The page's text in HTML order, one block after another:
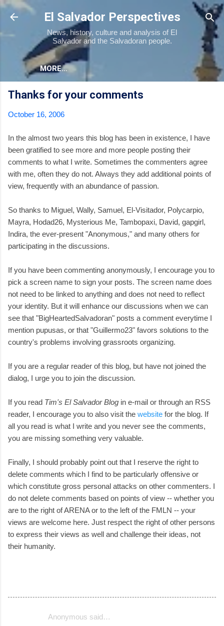
Skip to main content
El Salvador Perspectives
News, history, culture and analysis of El
Salvador and the Salvadoran people.
MORE…
Thanks for your comments
October 16, 2006
In the almost two years this blog has been in existence, I have
been gratified to see more and more people posting their
comments to what I write. Sometimes the commenters agree
with me, often they do not. Always they add additional points of
view, frequently with an abundance of passion.
So thanks to Miguel, Wally, Samuel, El-Visitador, Polycarpio,
Mayra, Hodad26, Mysterious Me, Tambopaxi, David, gapgirl,
Indira, the ever-present "Anonymous," and many others for
participating in the discussions.
If you have been commenting anonymously, I encourage you to
pick a screen name to sign your posts. The screen name does
not need to be linked to anything and does not need to reflect
your identity. But it will enhance our discussions when we can
see that "BigHeartedSalvadoran" posts a comment everytime I
mention pupusas, or that "Guillermo23" favors solutions to the
country's problems involving grassroots organizing.
If you are a regular reader of this blog, but have not joined the
dialog, I urge you to join the discussion.
If you read Tim's El Salvador Blog in e-mail or through an RSS
reader, I encourage you to also visit the website for the blog. If
all you read is what I write and you never see the comments,
you are missing something very valuable.
Finally, I should probably point out that I reserve the right to
delete comments which I find to be particularly offensive or
which constitute gross personal attacks on other commenters. I
do not delete comments based on points of view -- whether you
are to the right of ARENA or to the left of the FMLN -- your
views are welcome here. Just respect the right of other persons
to express their views as well and challenge their ideas, not
their humanity.
Anonymous said…